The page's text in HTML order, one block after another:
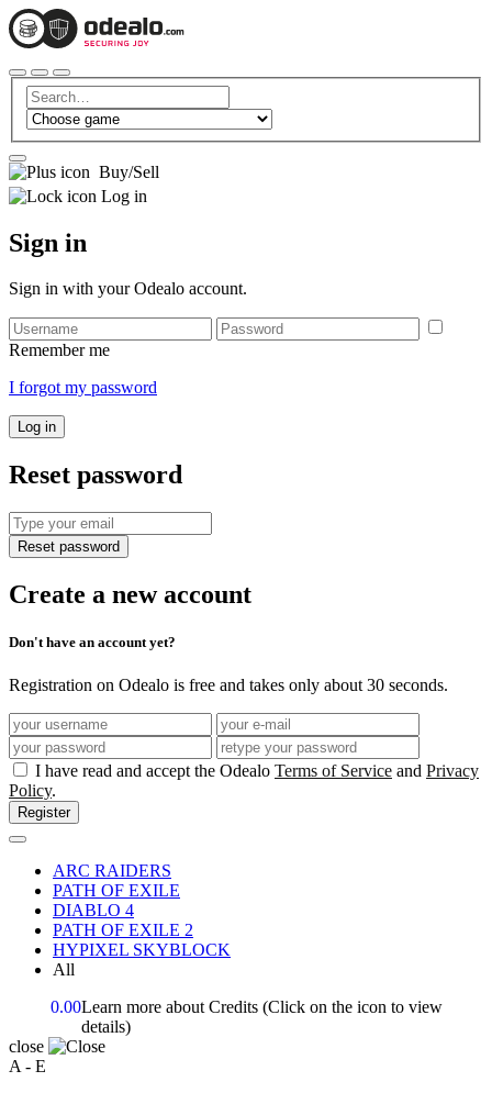
Buy/Sell
Log in
Sign in
Sign in with your Odealo account.
Remember me
I forgot my password
Log in
Reset password
Reset password
Create a new account
Don't have an account yet?
Registration on Odealo is free and takes only about 30 seconds.
I have read and accept the Odealo Terms of Service and Privacy
Policy.
Register
ARC RAIDERS
PATH OF EXILE
DIABLO 4
PATH OF EXILE 2
HYPIXEL SKYBLOCK
All
0.00Learn more about Credits (Click on the icon to view
details)
close
A - E